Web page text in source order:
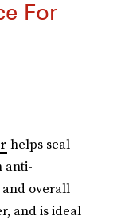
For
helps seal
anti-
and overall
and is ideal